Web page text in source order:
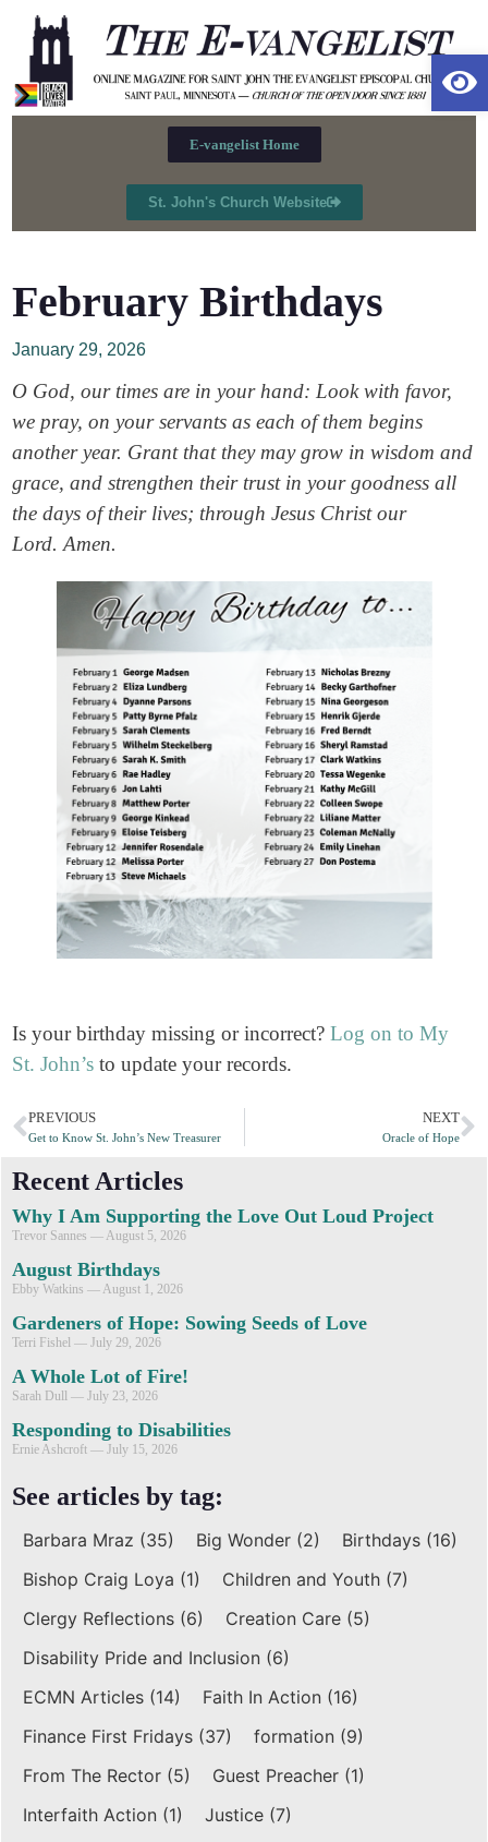
E-vangelist Home
St. John's Church Website
February Birthdays
January 29, 2026
O God, our times are in your hand: Look with favor,
we pray, on your servants as each of them begins
another year. Grant that they may grow in wisdom and
grace, and strengthen their trust in your goodness all
the days of their lives; through Jesus Christ our
Lord. Amen.
Is your birthday missing or incorrect? Log on to My
St. John’s to update your records.
PREVIOUS
Get to Know St. John’s New Treasurer
NEXT
Oracle of Hope
Recent Articles
Why I Am Supporting the Love Out Loud Project
Trevor Sannes August 5, 2026
August Birthdays
Ebby Watkins August 1, 2026
Gardeners of Hope: Sowing Seeds of Love
Terri Fishel July 29, 2026
A Whole Lot of Fire!
Sarah Dull July 23, 2026
Responding to Disabilities
Ernie Ashcroft July 15, 2026
See articles by tag:
Barbara Mraz (35) Big Wonder (2) Birthdays (16)
Bishop Craig Loya (1) Children and Youth (7)
Clergy Reflections (6) Creation Care (5)
Disability Pride and Inclusion (6)
ECMN Articles (14) Faith In Action (16)
Finance First Fridays (37) formation (9)
From The Rector (5) Guest Preacher (1)
Interfaith Action (1) Justice (7)